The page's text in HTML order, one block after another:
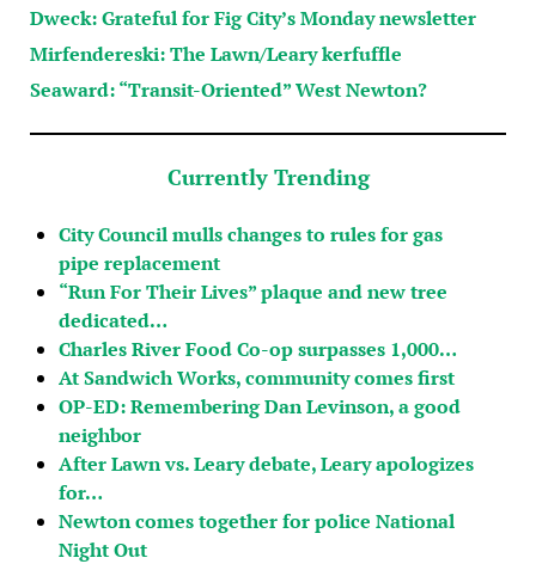
Dweck: Grateful for Fig City’s Monday newsletter
Mirfendereski: The Lawn/Leary kerfuffle
Seaward: “Transit-Oriented” West Newton?
Currently Trending
City Council mulls changes to rules for gas
pipe replacement
“Run For Their Lives” plaque and new tree
dedicated…
Charles River Food Co-op surpasses 1,000…
At Sandwich Works, community comes first
OP-ED: Remembering Dan Levinson, a good
neighbor
After Lawn vs. Leary debate, Leary apologizes
for…
Newton comes together for police National
Night Out